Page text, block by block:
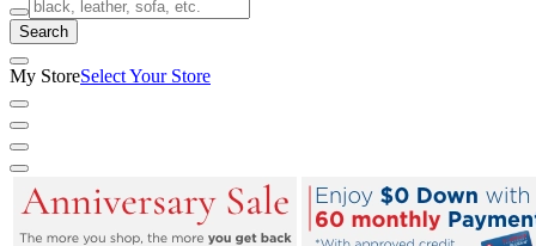
Search
My StoreSelect Your Store